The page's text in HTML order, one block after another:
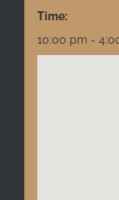
Time:
10:00 pm -